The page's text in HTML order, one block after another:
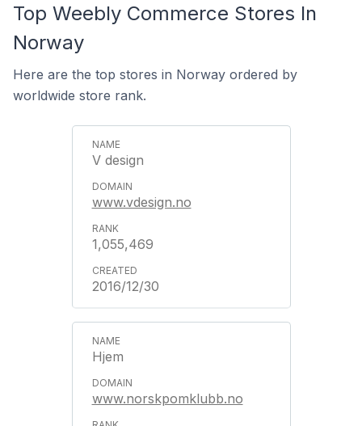
Top Weebly Commerce Stores In
Norway
Here are the top stores in Norway ordered by
worldwide store rank.
V design
www.vdesign.no
1,055,469
2016/12/30
Hjem
www.norskpomklubb.no